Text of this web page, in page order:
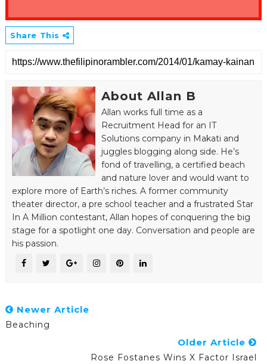
Share This
About Allan B
Allan works full time as a
Recruitment Head for an IT
Solutions company in Makati and
juggles blogging along side. He’s
fond of travelling, a certified beach
and nature lover and would want to
explore more of Earth’s riches. A former community
theater director, a pre school teacher and a frustrated Star
In A Million contestant, Allan hopes of conquering the big
stage for a spotlight one day. Conversation and people are
his passion.
Newer Article
Beaching
Older Article
Rose Fostanes Wins X Factor Israel